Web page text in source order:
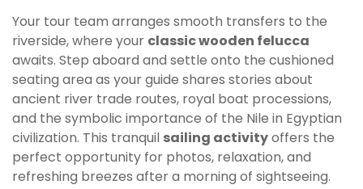
Your tour team arranges smooth transfers to the
riverside, where your classic wooden felucca
awaits. Step aboard and settle onto the cushioned
seating area as your guide shares stories about
ancient river trade routes, royal boat processions,
and the symbolic importance of the Nile in Egyptian
civilization. This tranquil sailing activityoffers the
perfect opportunity for photos, relaxation, and
refreshing breezes after a morning of sightseeing.